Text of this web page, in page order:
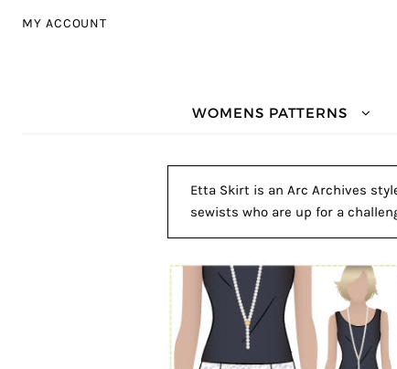
MY ACCOUNT
WOMENS PATTERNS
Etta Skirt is an Arc Archives
sewists who are up for a